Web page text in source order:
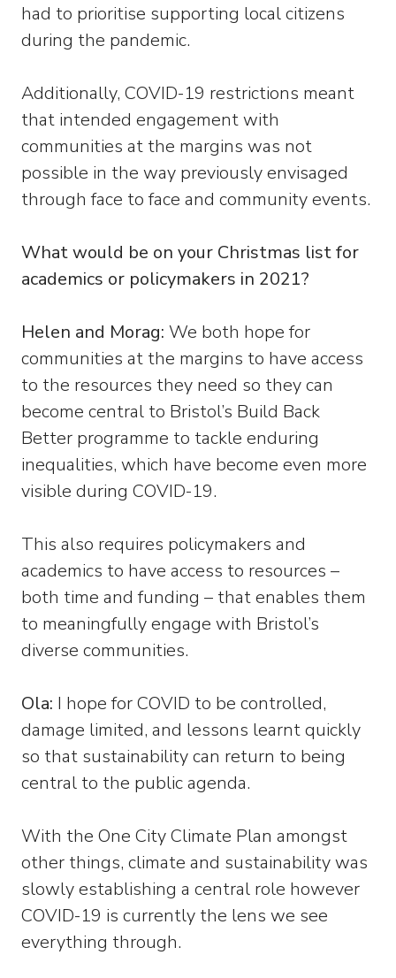
had to prioritise supporting local citizens
during the pandemic.
Additionally, COVID-19 restrictions meant
that intended engagement with
communities at the margins was not
possible in the way previously envisaged
through face to face and community events.
What would be on your Christmas list for
academics or policymakers in 2021?
Helen and Morag: We both hope for
communities at the margins to have access
to the resources they need so they can
become central to Bristol’s Build Back
Better programme to tackle enduring
inequalities, which have become even more
visible during COVID-19.
This also requires policymakers and
academics to have access to resources –
both time and funding – that enables them
to meaningfully engage with Bristol’s
diverse communities.
Ola: I hope for COVID to be controlled,
damage limited, and lessons learnt quickly
so that sustainability can return to being
central to the public agenda.
With the One City Climate Plan amongst
other things, climate and sustainability was
slowly establishing a central role however
COVID-19 is currently the lens we see
everything through.